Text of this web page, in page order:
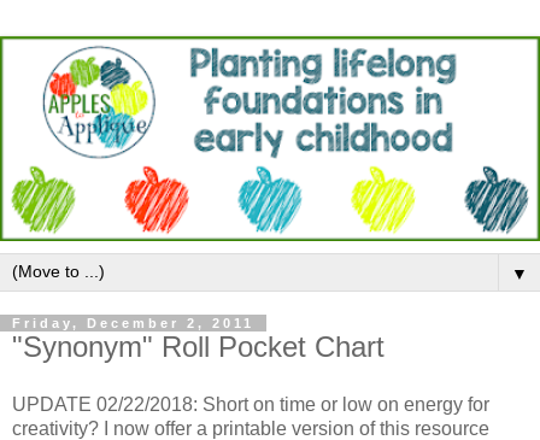
▼
Friday, December 2, 2011
"Synonym" Roll Pocket Chart
UPDATE 02/22/2018: Short on time or low on energy for
creativity? I now offer a printable version of this resource